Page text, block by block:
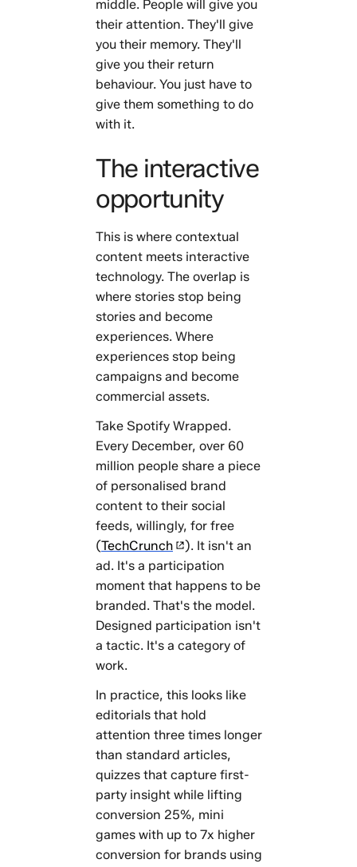
middle. People will give you
their attention. They'll give
you their memory. They'll
give you their return
behaviour. You just have to
give them something to do
with it.
The interactive
opportunity
This is where contextual
content meets interactive
technology. The overlap is
where stories stop being
stories and become
experiences. Where
experiences stop being
campaigns and become
commercial assets.
Take Spotify Wrapped.
Every December, over 60
million people share a piece
of personalised brand
content to their social
feeds, willingly, for free
(TechCrunch
). It isn't an
ad. It's a participation
moment that happens to be
branded. That's the model.
Designed participation isn't
a tactic. It's a category of
work.
In practice, this looks like
editorials that hold
attention three times longer
than standard articles,
quizzes that capture first-
party insight while lifting
conversion 25%, mini
games with up to 7x higher
conversion for brands using